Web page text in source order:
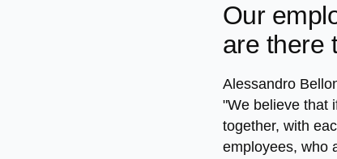
Our
are there
Alessandro
"We believe that
together, with
employees, who